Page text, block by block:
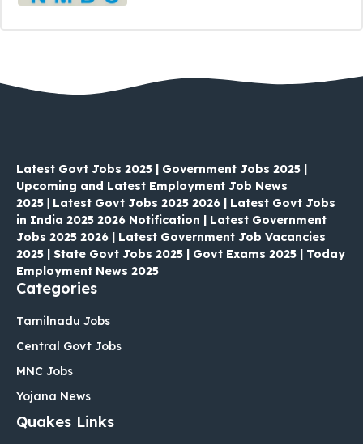
Latest Govt Jobs 2025 | Government Jobs 2025 |
Upcoming and Latest Employment Job News
2025 | Latest Govt Jobs 2025 2026 | Latest Govt Jobs
in India 2025 2026 Notification | Latest Government
Jobs 2025 2026 | Latest Government Job Vacancies
2025 | State Govt Jobs 2025 | Govt Exams 2025 | Today
Employment News 2025
Categories
Tamilnadu Jobs
Central Govt Jobs
MNC Jobs
Yojana News
Quakes Links